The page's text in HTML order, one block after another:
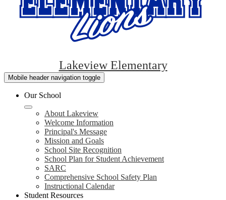
Lakeview Elementary
Mobile header navigation toggle
Our School
About Lakeview
Welcome Information
Principal's Message
Mission and Goals
School Site Recognition
School Plan for Student Achievement
SARC
Comprehensive School Safety Plan
Instructional Calendar
Student Resources